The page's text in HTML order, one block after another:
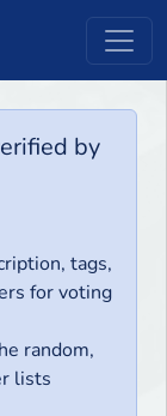
by
tags,
for voting
random,
lists